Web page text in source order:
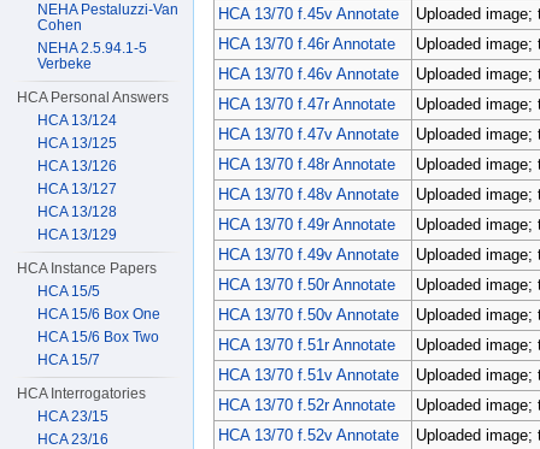
HCA 13/70 f.45v Annotate
Uploaded image;
HCA 13/70 f.46r Annotate
Uploaded image;
HCA 13/70 f.46v Annotate
Uploaded image;
HCA 13/70 f.47r Annotate
Uploaded image;
HCA 13/70 f.47v Annotate
Uploaded image;
HCA 13/70 f.48r Annotate
Uploaded image;
HCA 13/70 f.48v Annotate
Uploaded image;
HCA 13/70 f.49r Annotate
Uploaded image;
HCA 13/70 f.49v Annotate
Uploaded image;
HCA 13/70 f.50r Annotate
Uploaded image;
HCA 13/70 f.50v Annotate
Uploaded image;
HCA 13/70 f.51r Annotate
Uploaded image;
HCA 13/70 f.51v Annotate
Uploaded image;
HCA 13/70 f.52r Annotate
Uploaded image;
HCA 13/70 f.52v Annotate
Uploaded image;
NEHA Pestaluzzi-Van
Cohen
NEHA 2.5.94.1-5
Verbeke
HCA Personal Answers
HCA 13/124
HCA 13/125
HCA 13/126
HCA 13/127
HCA 13/128
HCA 13/129
HCA Instance Papers
HCA 15/5
HCA 15/6 Box One
HCA 15/6 Box Two
HCA 15/7
HCA Interrogatories
HCA 23/15
HCA 23/16